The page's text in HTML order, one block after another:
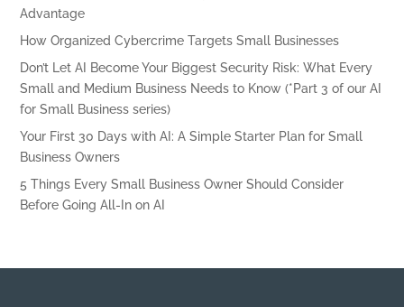
Advantage
How Organized Cybercrime Targets Small Businesses
Don’t Let AI Become Your Biggest Security Risk: What Every
Small and Medium Business Needs to Know (*Part 3 of our AI
for Small Business series)
Your First 30 Days with AI: A Simple Starter Plan for Small
Business Owners
5 Things Every Small Business Owner Should Consider
Before Going All-In on AI